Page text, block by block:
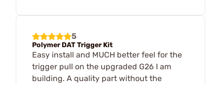
5
Polymer DAT Trigger Kit
Easy install and MUCH better feel for the
trigger pull on the upgraded G26 I am
building. A quality part without the